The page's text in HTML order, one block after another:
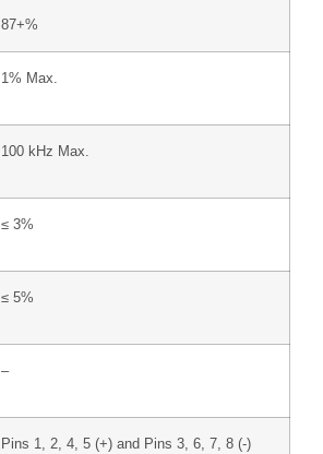
87+%
1% Max.
100 kHz Max.
≤ 3%
≤ 5%
–
Pins 1, 2, 4, 5 (+) and Pins 3, 6, 7, 8 (-)